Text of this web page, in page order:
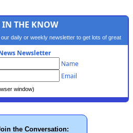
IN THE KNOW
daily or weekly newsletter to get lots of great
content.
Newsletter
Name
Email
window)
the Conversation: